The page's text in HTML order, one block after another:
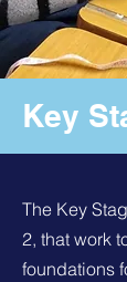
Key
The Key
2, that work
foundations